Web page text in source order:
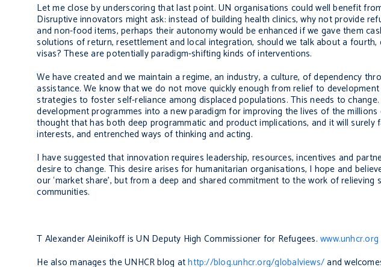
Let me close by underscoring that last point. UN organisations could well benefit
Disruptive innovators might ask: instead of building health clinics, why not provide
and non-food items, perhaps their autonomy would be enhanced if we gave them
solutions of return, resettlement and local integration, should we talk about a
visas? These are potentially paradigm-shifting kinds of interventions.
We have created and we maintain a regime, an industry, a culture, of dependency
assistance. We know that we do not move quickly enough from relief to
strategies to foster self-reliance among displaced populations. This needs to
development programmes into a new paradigm for improving the lives of the
thought that has both deep programmatic and product implications, and it will
interests, and entrenched ways of thinking and acting.
I have suggested that innovation requires leadership, resources, incentives and
desire to change. This desire arises for humanitarian organisations, I hope and
our ‘market share’, but from a deep and shared commitment to the work of
communities.
T Alexander Aleinikoff is UN Deputy High Commissioner for Refugees.www.unhcr.org
He also manages the UNHCR blog athttp://blog.unhcr.org/globalviews/and